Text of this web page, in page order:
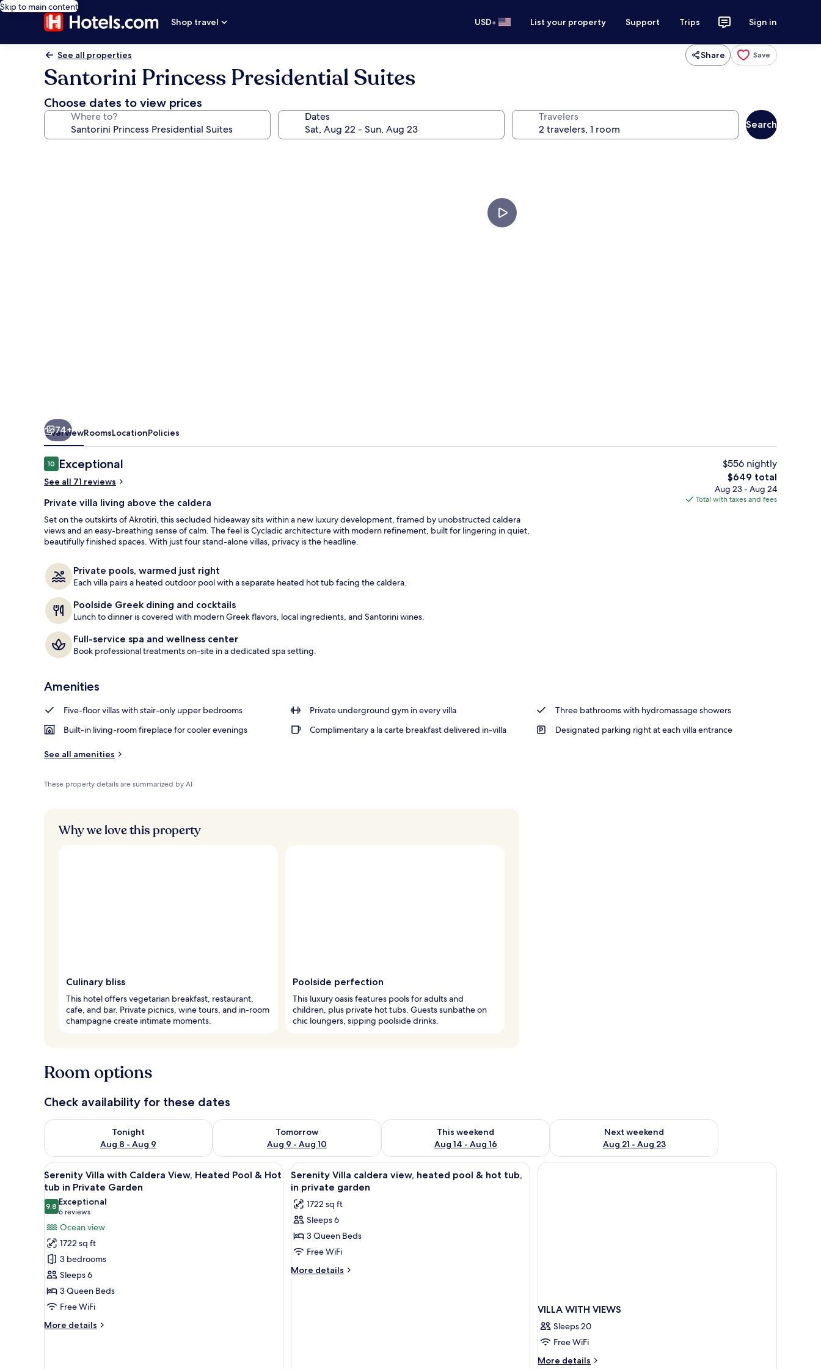
Skip to main content
Shop travel
USD• List your property Support Trips Sign in
See all properties Share Save
Santorini Princess Presidential Suites
Choose dates to view prices
Where to? Dates Travelers
Search
Serenity Villa with Caldera View, Heated Pool & Hot tub in Private Garden | 3
Property amenity
74+
OverviewRoomsLocationPolicies
Reviews
1010 out of 10
Exceptional
See all 71 reviews
Private villa living above the caldera
Set on the outskirts of Akrotiri, this secluded hideaway sits within a new luxury development, framed by unobstructed caldera
views and an easy-breathing sense of calm. The feel is Cycladic architecture with modern refinement, built for lingering in quiet,
beautifully finished spaces. With just four stand-alone villas, privacy is the headline.
Private pools, warmed just right
Each villa pairs a heated outdoor pool with a separate heated hot tub facing the caldera.
Poolside Greek dining and cocktails
Lunch to dinner is covered with modern Greek flavors, local ingredients, and Santorini wines.
Full-service spa and wellness center
Book professional treatments on-site in a dedicated spa setting.
$556 nightly
The
total
price
$649 total
Aug 23 - Aug 24
Total with taxes and fees
Amenities
Five-floor villas with stair-only upper bedrooms Private underground gym in every villa
Three bathrooms with hydromassage showers
Built-in living-room fireplace for cooler evenings
Complimentary a la carte breakfast delivered in-villa Designated parking right at each villa entrance
See all amenities
These property details are summarized by AI
Why we love this property
Culinary bliss
This hotel offers vegetarian breakfast, restaurant,
cafe, and bar. Private picnics, wine tours, and in-room
champagne create intimate moments.
Poolside perfection
This luxury oasis features pools for adults and
children, plus private hot tubs. Guests sunbathe on
chic loungers, sipping poolside drinks.
Room options
Check availability for these dates
Tonight
Aug 8 - Aug 9
Check availability for tonight Aug 8 - Aug 9
Tomorrow
Aug 9 - Aug 10
Check availability for tomorrow Aug 9 - Aug 10
This weekend
Aug 14 - Aug 16
Check availability for this weekend Aug 14 - Aug 16
Next weekend
Aug 21 - Aug 23
Check availability for next weekend Aug 21 - Aug 23
View
all
photos
for
Serenity
Villa
with
Caldera
View,
Heated
Pool
&
A swimming pool with a view of the sea, white lounge chairs, and a person in the pool.
36
Serenity Villa with Caldera View, Heated Pool & Hot
tub in Private Garden
9.89.8 out of 10
Exceptional
6 reviews
(6
reviews)
Ocean view
1722 sq ft
3 bedrooms
Sleeps 6
3 Queen Beds
Free WiFi
More details
More
View
all
photos
for
Serenity
Villa
caldera
view,
A bedroom with a bed, a nightstand, a lamp, a window with curtains, and a view of the sea.
45
Serenity Villa caldera view, heated pool & hot tub,
in private garden
1722 sq ft
Sleeps 6
3 Queen Beds
Free WiFi
More details
More
VILLA WITH VIEWS
Sleeps 20
Free WiFi
More details
More